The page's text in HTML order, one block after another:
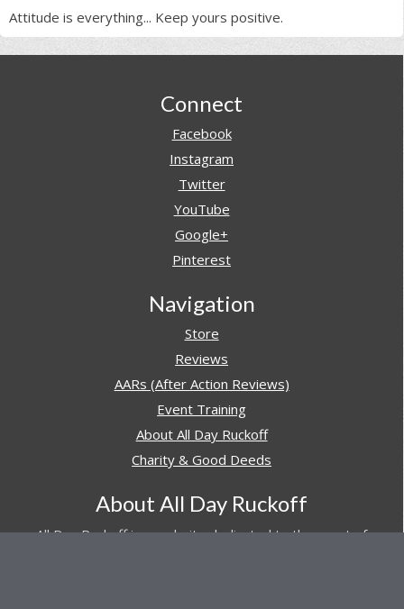
Attitude is everything... Keep yours positive.
Connect
Facebook
Instagram
Twitter
YouTube
Google+
Pinterest
Navigation
Store
Reviews
AARs (After Action Reviews)
Event Training
About All Day Ruckoff
Charity & Good Deeds
About All Day Ruckoff
All Day Ruckoff is a website dedicated to the sport of